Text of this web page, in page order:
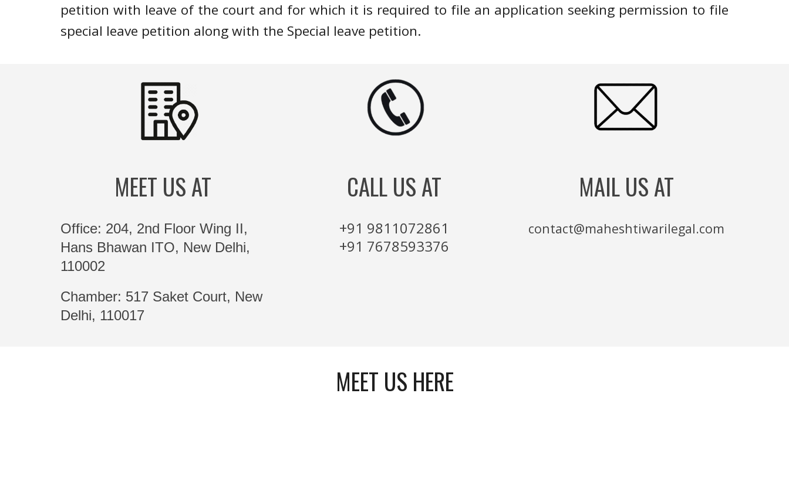
petition with leave of the court and for which it is required to file an application seeking permission to file
special leave petition along with the Special leave petition.
MEET US AT
Office: 204, 2nd Floor Wing II,
Hans Bhawan ITO, New Delhi,
110002
Chamber: 517 Saket Court, New
Delhi, 110017
CALL US AT
+91 9811072861
+91 7678593376
MAIL US AT
contact@maheshtiwarilegal.com
MEET US HERE